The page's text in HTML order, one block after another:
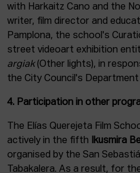
with Harkaitz Cano and the
writer, film director and
Pamplona, the school's
street videoart exhibition
argiak(Other lights), in
the City Council's
4. Participation in other
The Elías Querejeta Film
actively in the fifth
Ikusmira
organised by the San
Tabakalera. As a result, for